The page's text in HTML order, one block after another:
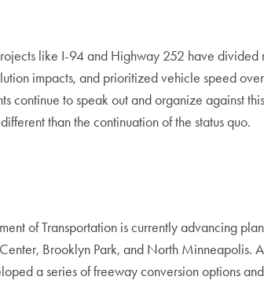
like I-94 and Highway 252 have divided
impacts, and prioritized vehicle speed
continue to speak out and organize against
than the continuation of the status quo.
of Transportation is currently advancing
Brooklyn Park, and North Minneapolis.
a series of freeway conversion options